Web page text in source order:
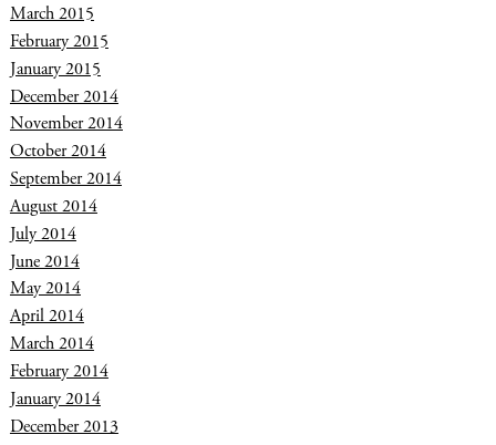
March 2015
February 2015
January 2015
December 2014
November 2014
October 2014
September 2014
August 2014
July 2014
June 2014
May 2014
April 2014
March 2014
February 2014
January 2014
December 2013